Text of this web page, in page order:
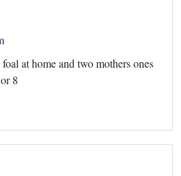
at home and two mothers ones
8